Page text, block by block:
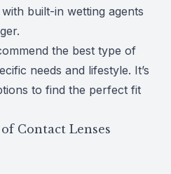
built-in wetting agents
the best type of
needs and lifestyle. It’s
to find the perfect fit
Contact Lenses